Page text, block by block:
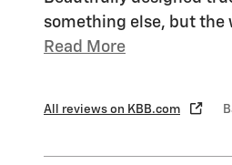
something else, but the
Read More
All reviews on KBB.com